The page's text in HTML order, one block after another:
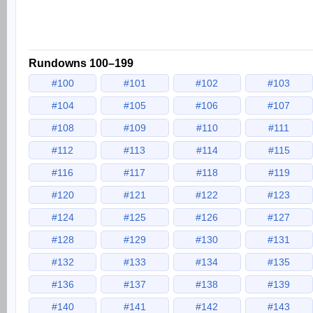
Rundowns 100–199
#100 #101 #102
#103
#104
#105 #106
#107
#108
#109 #110
#111
#112
#113 #114
#115
#116
#117 #118
#119
#120
#121 #122
#123
#124
#125 #126
#127
#128
#129 #130
#131
#132
#133 #134
#135
#136
#137 #138
#139
#140
#141 #142
#143